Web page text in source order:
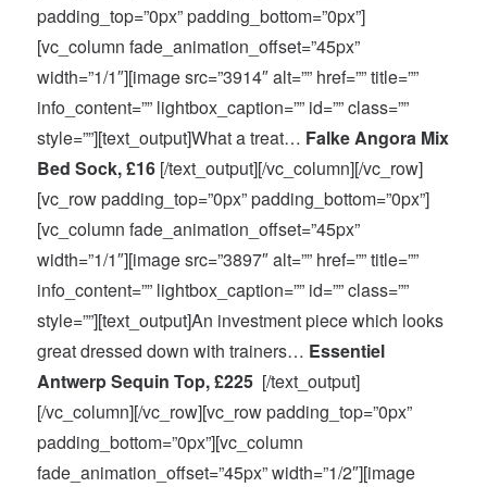
padding_top=”0px” padding_bottom=”0px”]
[vc_column fade_animation_offset=”45px”
width=”1/1″][image src=”3914″ alt=”” href=”” title=””
info_content=”” lightbox_caption=”” id=”” class=””
style=””][text_output]What a treat… Falke Angora Mix
Bed Sock, £16 [/text_output][/vc_column][/vc_row]
[vc_row padding_top=”0px” padding_bottom=”0px”]
[vc_column fade_animation_offset=”45px”
width=”1/1″][image src=”3897″ alt=”” href=”” title=””
info_content=”” lightbox_caption=”” id=”” class=””
style=””][text_output]An investment piece which looks
great dressed down with trainers… Essentiel
Antwerp Sequin Top, £225 [/text_output]
[/vc_column][/vc_row][vc_row padding_top=”0px”
padding_bottom=”0px”][vc_column
fade_animation_offset=”45px” width=”1/2″][image